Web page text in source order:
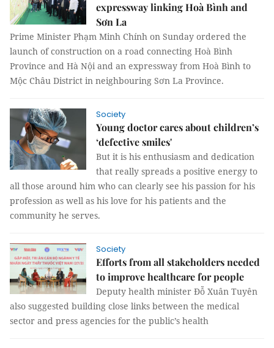
expressway linking Hoà Bình and
Sơn La
Prime Minister Phạm Minh Chính on Sunday ordered the
launch of construction on a road connecting Hoà Bình
Province and Hà Nội and an expressway from Hoà Bình to
Mộc Châu District in neighbouring Sơn La Province.
Society
Young doctor cares about children’s
‘defective smiles'
But it is his enthusiasm and dedication
that really spreads a positive energy to
all those around him who can clearly see his passion for his
profession as well as his love for his patients and the
community he serves.
Society
Efforts from all stakeholders needed
to improve healthcare for people
Deputy health minister Đỗ Xuân Tuyên
also suggested building close links between the medical
sector and press agencies for the public’s health